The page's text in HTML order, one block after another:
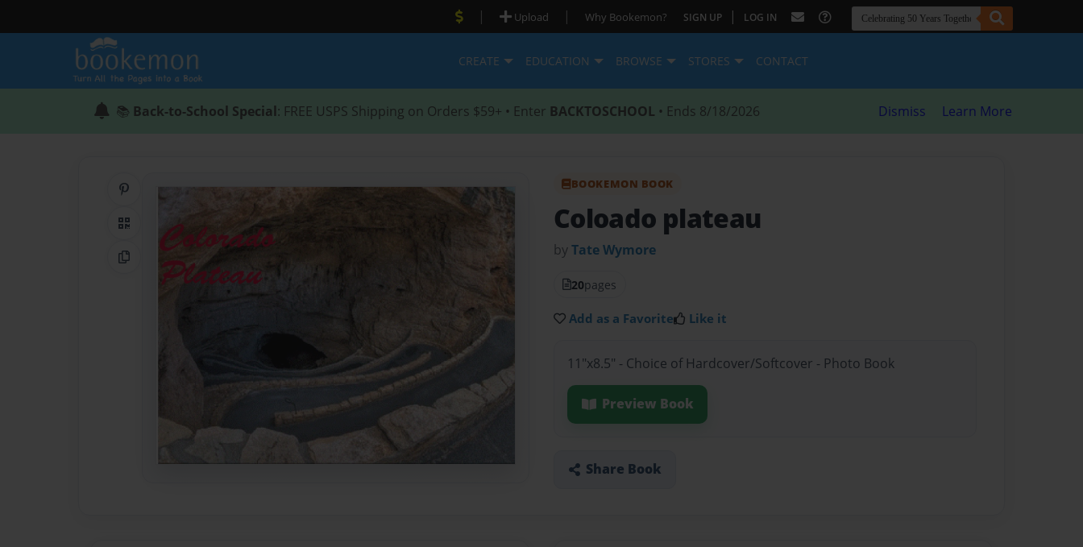
| Upload | Why Bookemon? SIGN UP | LOG IN
CREATE EDUCATION BROWSE STORES CONTACT
📚 Back-to-School Special: FREE USPS Shipping on Orders $59+ • Enter BACKTOSCHOOL • Ends 8/18/2026 Dismiss Learn More
Share on Pinterest
QR Code
Copy Link
BOOKEMON BOOK
Coloado plateau
byTate Wymore
20pages
Add as a Favorite Like it
11"x8.5" - Choice of Hardcover/Softcover - Photo Book
Preview Book
Share Book